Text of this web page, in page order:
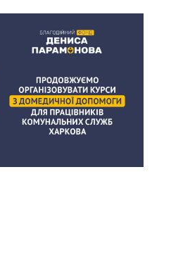
electricity
of
the Foundation